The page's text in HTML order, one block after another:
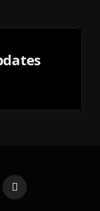
Reddit